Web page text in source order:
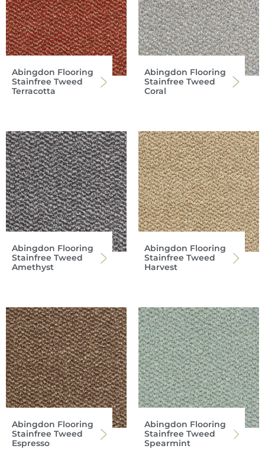
Abingdon Flooring
Stainfree Tweed
Terracotta
Abingdon Flooring
Stainfree Tweed
Coral
Abingdon Flooring
Stainfree Tweed
Amethyst
Abingdon Flooring
Stainfree Tweed
Harvest
Abingdon Flooring
Stainfree Tweed
Espresso
Abingdon Flooring
Stainfree Tweed
Spearmint